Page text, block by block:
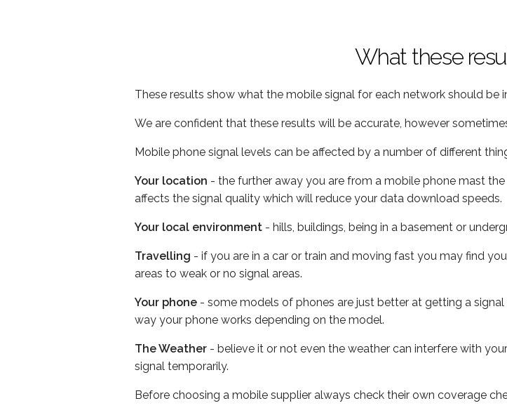
What these
These results show what the mobile signal for each network should be
We are confident that these results will be accurate, however
Mobile phone signal levels can be affected by a number of different
Your location - the further away you are from a mobile phone mast
affects the signal quality which will reduce your data download speeds.
Your local environment - hills, buildings, being in a basement or
Travelling - if you are in a car or train and moving fast you may find
areas to weak or no signal areas.
Your phone - some models of phones are just better at getting a
way your phone works depending on the model.
The Weather - believe it or not even the weather can interfere with
signal temporarily.
Before choosing a mobile supplier always check their own coverage